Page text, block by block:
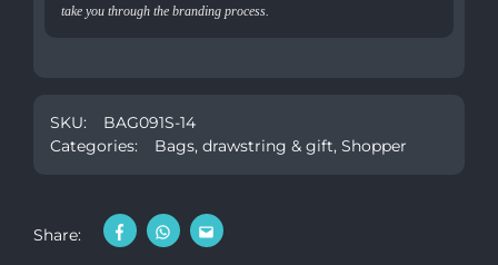
take you through the branding process.
SKU:
BAG091S-14
Categories:
Bags, drawstring & gift, Shopper
Share: